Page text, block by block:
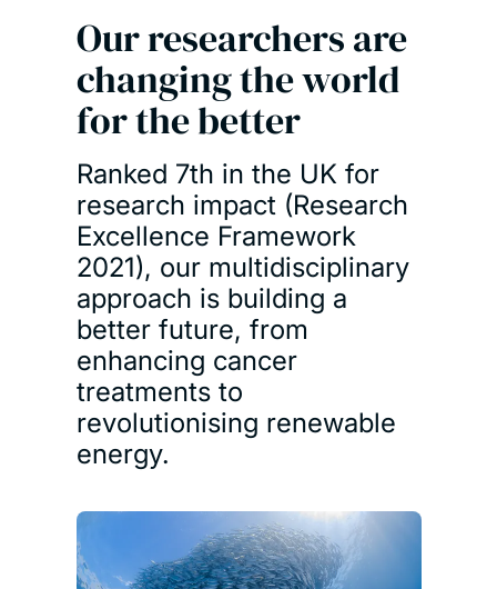
Our researchers are
changing the world
for the better
Ranked 7th in the UK for
research impact (Research
Excellence Framework
2021), our multidisciplinary
approach is building a
better future, from
enhancing cancer
treatments to
revolutionising renewable
energy.